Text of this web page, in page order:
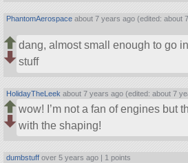
PhantomAerospace about 7 years ago (edited: about
dang, almost small enough to go
stuff
HolidayTheLeek about 7 years ago (edited: about 7
wow! I’m not a fan of engines but
with the shaping!
dumbstuff over 5 years ago | 1 points